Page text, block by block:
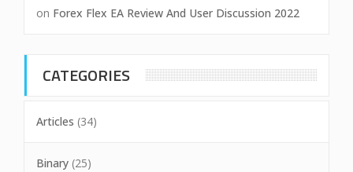
on Forex Flex EA Review And User Discussion 2022
CATEGORIES
Articles (34)
Binary (25)